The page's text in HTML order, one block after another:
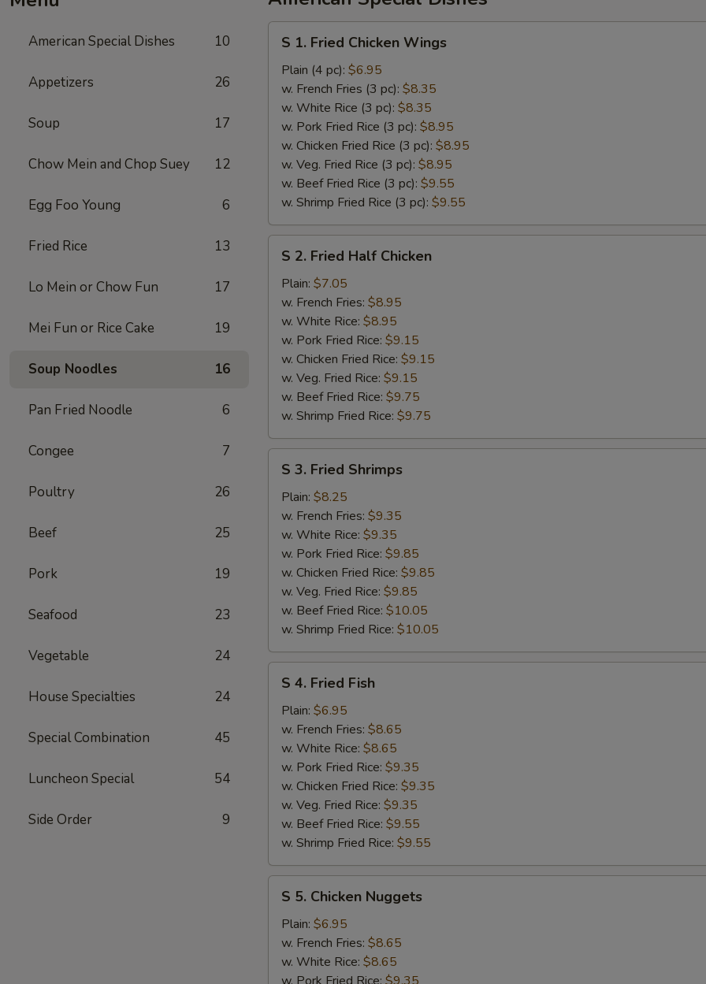
American Special Dishes 10
Appetizers 26
Soup 17
Chow Mein and Chop Suey 12
Egg Foo Young 6
Fried Rice 13
Lo Mein or Chow Fun 17
Mei Fun or Rice Cake 19
Soup Noodles 16
Pan Fried Noodle 6
Congee 7
Poultry 26
Beef 25
Pork 19
Seafood 23
Vegetable 24
House Specialties 24
Special Combination 45
Luncheon Special 54
Side Order 9
Fried
Chicken
Wings
S 1. Fried Chicken Wings
Plain (4 pc): $6.95
w. French Fries (3 pc): $8.35
w. White Rice (3 pc): $8.35
w. Pork Fried Rice (3 pc): $8.95
w. Chicken Fried Rice (3 pc): $8.95
w. Veg. Fried Rice (3 pc): $8.95
w. Beef Fried Rice (3 pc): $9.55
w. Shrimp Fried Rice (3 pc): $9.55
Fried
Half
Chicken
S 2. Fried Half Chicken
Plain: $7.05
w. French Fries: $8.95
w. White Rice: $8.95
w. Pork Fried Rice: $9.15
w. Chicken Fried Rice: $9.15
w. Veg. Fried Rice: $9.15
w. Beef Fried Rice: $9.75
w. Shrimp Fried Rice: $9.75
Fried
Shrimps
S 3. Fried Shrimps
Plain: $8.25
w. French Fries: $9.35
w. White Rice: $9.35
w. Pork Fried Rice: $9.85
w. Chicken Fried Rice: $9.85
w. Veg. Fried Rice: $9.85
w. Beef Fried Rice: $10.05
w. Shrimp Fried Rice: $10.05
Fried
Fish
S 4. Fried Fish
Plain: $6.95
w. French Fries: $8.65
w. White Rice: $8.65
w. Pork Fried Rice: $9.35
w. Chicken Fried Rice: $9.35
w. Veg. Fried Rice: $9.35
w. Beef Fried Rice: $9.55
w. Shrimp Fried Rice: $9.55
Chicken
Nuggets
S 5. Chicken Nuggets
Plain: $6.95
w. French Fries: $8.65
w. White Rice: $8.65